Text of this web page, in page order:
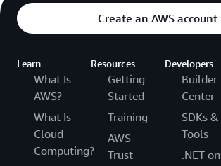
Create an AWS account
Learn
What Is
AWS?
What Is
Cloud
Computing?
Resources
Getting
Started
Training
AWS
Trust
Developers
Builder
Center
SDKs &
Tools
.NET on